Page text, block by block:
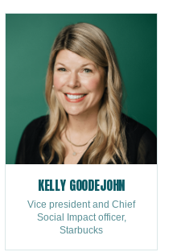
KELLY GOODEJOHN
Vice president and Chief
Social Impact officer,
Starbucks